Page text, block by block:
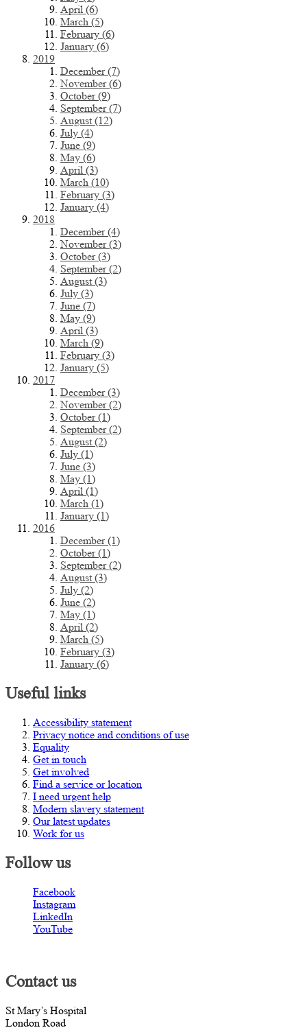
April (6)
March (5)
February (6)
January (6)
2019
December (7)
November (6)
October (9)
September (7)
August (12)
July (4)
June (9)
May (6)
April (3)
March (10)
February (3)
January (4)
2018
December (4)
November (3)
October (3)
September (2)
August (3)
July (3)
June (7)
May (9)
April (3)
March (9)
February (3)
January (5)
2017
December (3)
November (2)
October (1)
September (2)
August (2)
July (1)
June (3)
May (1)
April (1)
March (1)
January (1)
2016
December (1)
October (1)
September (2)
August (3)
July (2)
June (2)
May (1)
April (2)
March (5)
February (3)
January (6)
Useful links
Accessibility statement
Privacy notice and conditions of use
Equality
Get in touch
Get involved
Find a service or location
I need urgent help
Modern slavery statement
Our latest updates
Work for us
Follow us
Facebook
Instagram
LinkedIn
YouTube
Contact us
St Mary’s Hospital
London Road